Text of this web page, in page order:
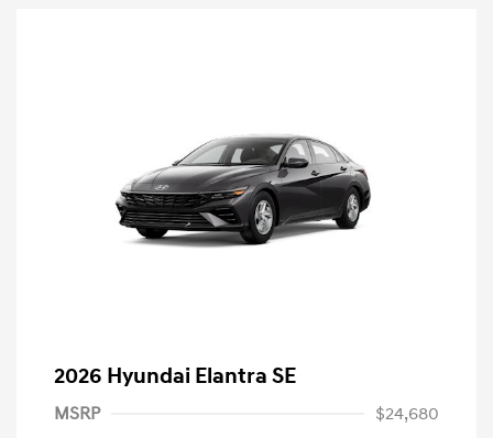
2026 Hyundai Elantra SE
MSRP
$24,680